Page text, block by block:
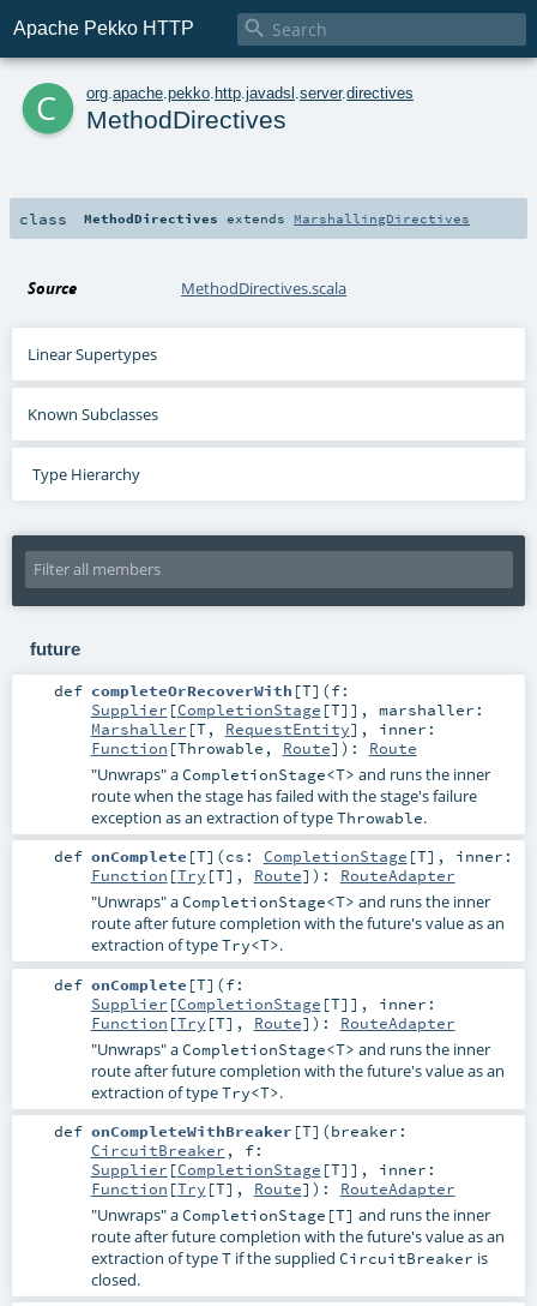
Apache Pekko HTTP 
c org apache pekko http javadsl server.directives
MethodDirectives
class MethodDirectives extends MarshallingDirectives
Source MethodDirectives.scala
Linear Supertypes
Known Subclasses
Type Hierarchy
future
def completeOrRecoverWith [T] (f:
Supplier [CompletionStage [T]] , marshaller:
Marshaller [T, RequestEntity] , inner:
Function [Throwable , Route] ) : Route
"Unwraps" aCompletionStage<T> and runs the inner
route when the stage has failed with the stage's failure
exception as an extraction of typeThrowable.
def onComplete [T] (cs: CompletionStage [T] , inner:
Function [Try [T], Route] ) : RouteAdapter
"Unwraps" aCompletionStage<T> and runs the inner
route after future completion with the future's value as an
extraction of typeTry<T>.
def onComplete [T] (f:
Supplier [CompletionStage [T]] , inner:
Function [Try [T], Route] ) : RouteAdapter
"Unwraps" aCompletionStage<T> and runs the inner
route after future completion with the future's value as an
extraction of typeTry<T>.
def onCompleteWithBreaker [T] (breaker:
CircuitBreaker , f:
Supplier [CompletionStage [T]] , inner:
Function [Try [T], Route] ) : RouteAdapter
"Unwraps" aCompletionStage[T] and runs the inner
route after future completion with the future's value as an
extraction of typeTif the supplied CircuitBreaker is
closed.